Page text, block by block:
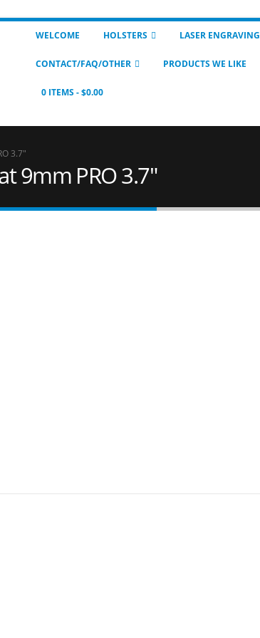
WELCOME HOLSTERS LASER ENGRAVING
CONTACT/FAQ/OTHER PRODUCTS WE LIKE
0 ITEMS $0.00
3.7"
9mm PRO 3.7"